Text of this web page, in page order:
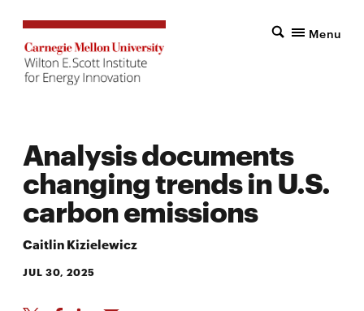
Menu
Analysis documents
changing trends in U.S.
carbon emissions
Caitlin Kizielewicz
JUL 30, 2025